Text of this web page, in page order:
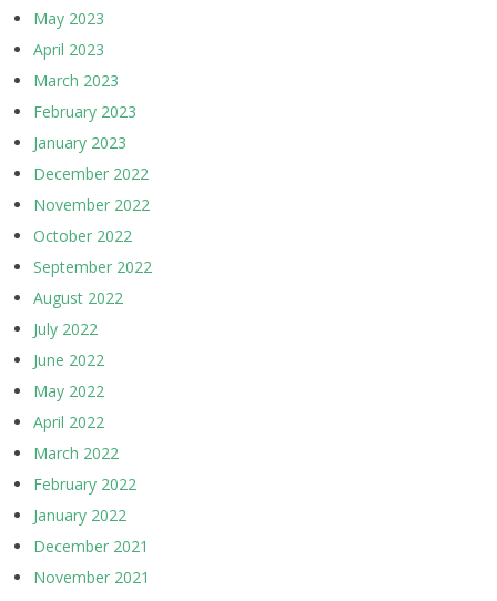
May 2023
April 2023
March 2023
February 2023
January 2023
December 2022
November 2022
October 2022
September 2022
August 2022
July 2022
June 2022
May 2022
April 2022
March 2022
February 2022
January 2022
December 2021
November 2021